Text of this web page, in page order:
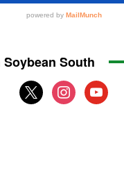
South
x
instagram
youtube